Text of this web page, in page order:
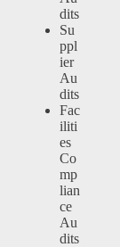
dits
Su
ppl
ier
Au
dits
Fac
iliti
es
Co
mp
lian
ce
Au
dits